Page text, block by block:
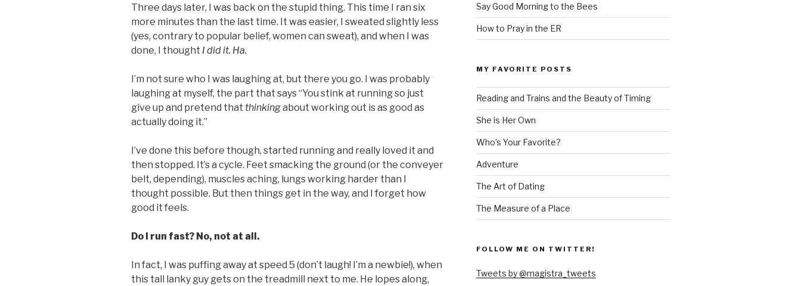
Three days later, I was back on the stupid thing. This time I ran six
more minutes than the last time. It was easier, I sweated slightly less
(yes, contrary to popular belief, women can sweat), and when I was
done, I thought I did it. Ha.
I’m not sure who I was laughing at, but there you go. I was probably
laughing at myself, the part that says “You stink at running so just
give up and pretend that thinkingabout working out is as good as
actually doing it.”
I’ve done this before though, started running and really loved it and
then stopped. It’s a cycle. Feet smacking the ground (or the conveyer
belt, depending), muscles aching, lungs working harder than I
thought possible. But then things get in the way, and I forget how
good it feels.
Do I run fast? No, not at all.
In fact, I was puffing away at speed 5 (don’t laugh! I’m a newbie!), when
this tall lanky guy gets on the treadmill next to me. He lopes along,
Say Good Morning to the Bees
How to Pray in the ER
MY FAVORITE POSTS
Reading and Trains and the Beauty of Timing
She is Her Own
Who’s Your Favorite?
Adventure
The Art of Dating
The Measure of a Place
FOLLOW ME ON TWITTER!
Tweets by @magistra_tweets